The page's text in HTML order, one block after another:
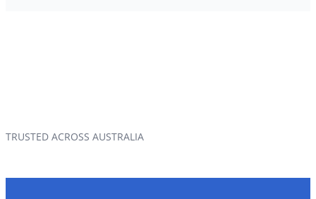
TRUSTED ACROSS AUSTRALIA